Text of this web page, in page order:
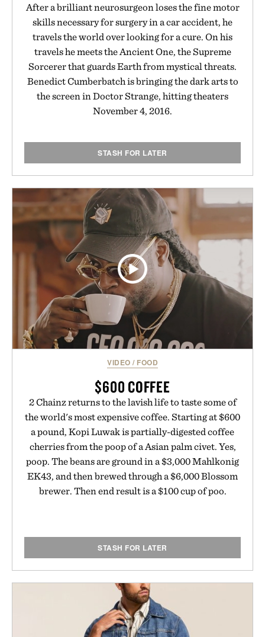
After a brilliant neurosurgeon loses the fine motor
skills necessary for surgery in a car accident, he
travels the world over looking for a cure. On his
travels he meets the Ancient One, the Supreme
Sorcerer that guards Earth from mystical threats.
Benedict Cumberbatch is bringing the dark arts to
the screen in Doctor Strange, hitting theaters
November 4, 2016.
STASH FOR LATER
VIDEO / FOOD
$600 COFFEE
2 Chainz returns to the lavish life to taste some of
the world's most expensive coffee. Starting at $600
a pound, Kopi Luwak is partially-digested coffee
cherries from the poop of a Asian palm civet. Yes,
poop. The beans are ground in a $3,000 Mahlkonig
EK43, and then brewed through a $6,000 Blossom
brewer. Then end result is a $100 cup of poo.
STASH FOR LATER